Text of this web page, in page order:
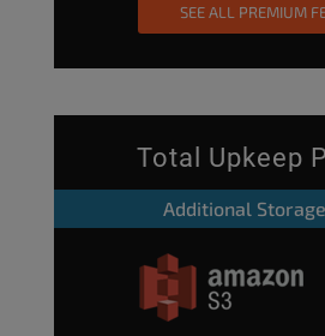
SEE ALL PREMIUM
Total Upkeep
Additional